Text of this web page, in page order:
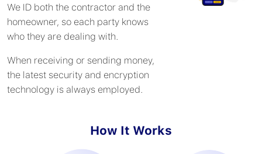
We ID both the contractor and the
homeowner, so each party knows
who they are dealing with.
When receiving or sending money,
the latest security and encryption
technology is always employed.
How It Works